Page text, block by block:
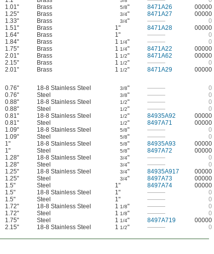
1.01" Brass 5/8" 8471A26 00000
1.25" Brass 3/4" 8471A27 00000
1.33" Brass 3/4" ——— 0
1.51" Brass 1" 8471A28 00000
1.64" Brass 1" ——— 0
1.84" Brass 1 1/4" ——— 0
1.75" Brass 1 1/4" 8471A22 00000
2.01" Brass 1 1/2" 8471A62 00000
2.15" Brass 1 1/2" ——— 0
2.01" Brass 1 1/2" 8471A29
00000
0.76" 18-8 Stainless Steel 3/8" ———
0
0.76" Steel 3/8" ——— 0
0.88" 18-8 Stainless Steel 1/2" ——— 0
0.88" Steel 1/2" ——— 0
0.81" 18-8 Stainless Steel 1/2" 84935A92 00000
0.81" Steel 1/2" 8497A71 00000
1.09" 18-8 Stainless Steel 5/8" ——— 0
1.09" Steel 5/8" ——— 0
1" 18-8 Stainless Steel 5/8" 84935A93 00000
1" Steel 5/8" 8497A72 00000
1.28" 18-8 Stainless Steel 3/4" ——— 0
1.28" Steel 3/4" ——— 0
1.25" 18-8 Stainless Steel 3/4" 84935A917 00000
1.25" Steel 3/4" 8497A73 00000
1.5" Steel 1" 8497A74 00000
1.5" 18-8 Stainless Steel 1" ——— 0
1.5" Steel 1" ——— 0
1.72" 18-8 Stainless Steel 1 1/8" ——— 0
1.72" Steel 1 1/8" ——— 0
1.75" Steel 1 1/4" 8497A719 00000
2.15" 18-8 Stainless Steel 1 1/2" ——— 0